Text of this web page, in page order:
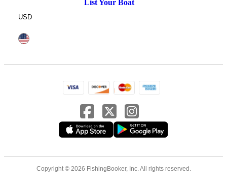
List Your Boat
USD
Copyright © 2026 FishingBooker, Inc. All rights reserved.